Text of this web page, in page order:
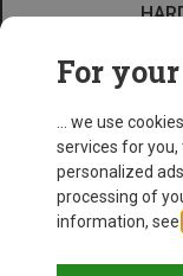
For
... we use
services for
personalized
processing of
information, see